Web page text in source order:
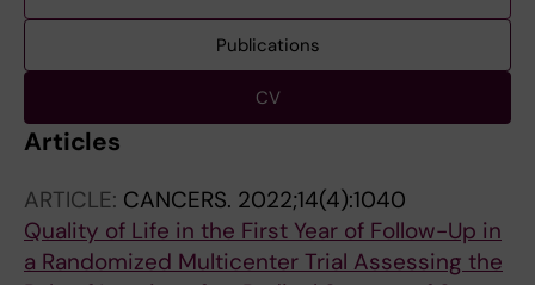
Publications
CV
Articles
ARTICLE: CANCERS. 2022;14(4):1040
Quality of Life in the First Year of Follow-Up in
a Randomized Multicenter Trial Assessing the